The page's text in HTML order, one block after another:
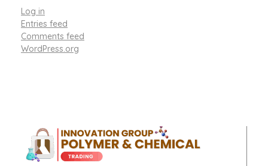
Log in
Entries feed
Comments feed
WordPress.org